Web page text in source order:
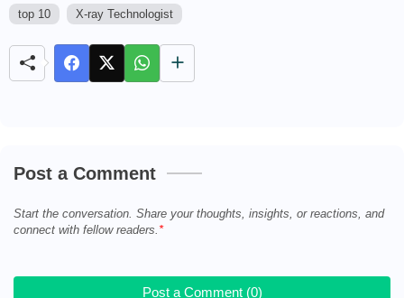
top 10
X-ray Technologist
Post a Comment
Start the conversation. Share your thoughts, insights, or reactions, and
connect with fellow readers.
Post a Comment (0)